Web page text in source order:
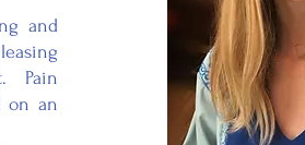
and
Pain
on an